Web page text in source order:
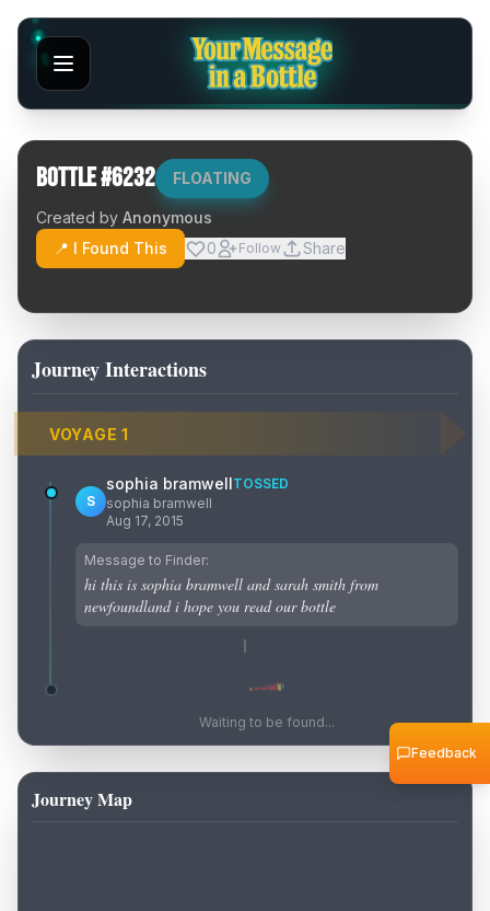
Bottle #6232 FLOATING
Created by Anonymous
📍 I Found This
0 Follow Share
Journey Interactions
VOYAGE 1
S
sophia bramwellTOSSED
sophia bramwell
Aug 17, 2015
Message to Finder:
hi this is sophia bramwell and sarah smith from
newfoundland i hope you read our bottle
Waiting to be found...
Journey Map
Feedback